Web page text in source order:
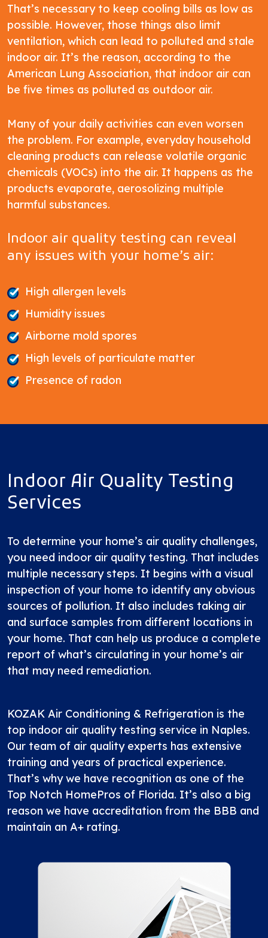
That’s necessary to keep cooling bills as low as
possible. However, those things also limit
ventilation, which can lead to polluted and stale
indoor air. It’s the reason, according to the
American Lung Association, that indoor air can
be five times as polluted as outdoor air.
Many of your daily activities can even worsen
the problem. For example, everyday household
cleaning products can release volatile organic
chemicals (VOCs) into the air. It happens as the
products evaporate, aerosolizing multiple
harmful substances.
Indoor air quality testing can reveal
any issues with your home’s air:
High allergen levels
Humidity issues
Airborne mold spores
High levels of particulate matter
Presence of radon
Indoor Air Quality Testing
Services
To determine your home’s air quality challenges,
you need indoor air quality testing. That includes
multiple necessary steps. It begins with a visual
inspection of your home to identify any obvious
sources of pollution. It also includes taking air
and surface samples from different locations in
your home. That can help us produce a complete
report of what’s circulating in your home’s air
that may need remediation.
KOZAK Air Conditioning & Refrigeration is the
top indoor air quality testing service in Naples.
Our team of air quality experts has extensive
training and years of practical experience.
That’s why we have recognition as one of the
Top Notch HomePros of Florida. It’s also a big
reason we have accreditation from the BBB and
maintain an A+ rating.